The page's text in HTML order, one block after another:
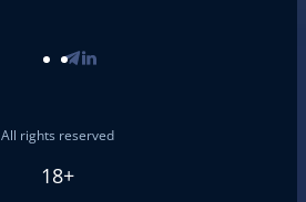
All rights reserved
18+